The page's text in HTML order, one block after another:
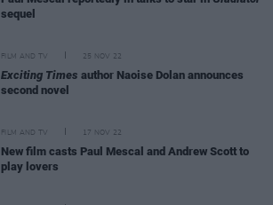
sequel
FILM AND TV 25 NOV 22
Exciting Times author Naoise Dolan announces
second novel
FILM AND TV 17 NOV 22
New film casts Paul Mescal and Andrew Scott to
play lovers